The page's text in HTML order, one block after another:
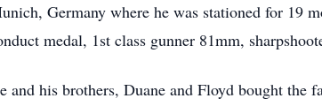
Germany where he was stationed for 19
medal, 1st class gunner 81mm,
and his brothers, Duane and Floyd bought